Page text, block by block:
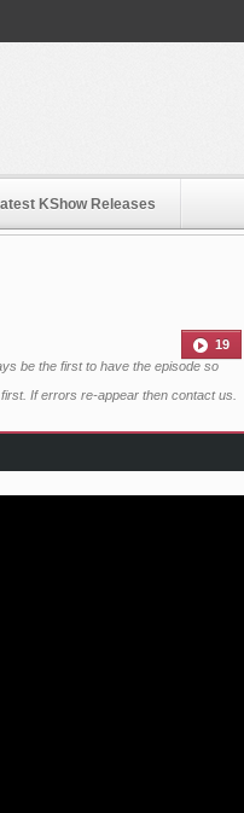
KShow Releases
19
be the first to have the episode so
If errors re-appear then contact us